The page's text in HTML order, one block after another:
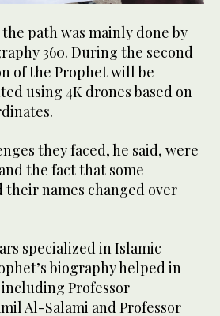
path was mainly done by
360. During the second
of the Prophet will be
using 4K drones based on
they faced, he said, were
the fact that some
their names changed over
specialized in Islamic
biography helped in
Professor
Al-Salami and Professor